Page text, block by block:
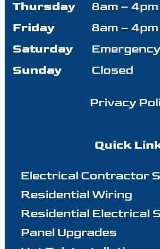
Thursday
8am – 4pm
Friday
8am – 4pm
Saturday
Sunday
Closed
Privacy
Quick
Electrical Contractor
Residential Wiring
Residential Electrical
Panel Upgrades